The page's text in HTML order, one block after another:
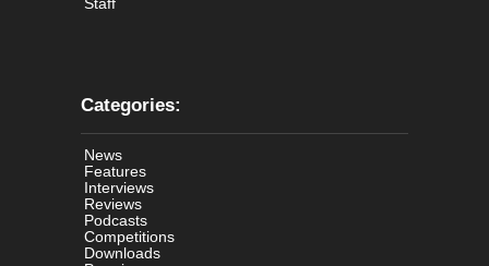
Categories:
News
Features
Interviews
Reviews
Podcasts
Competitions
Downloads